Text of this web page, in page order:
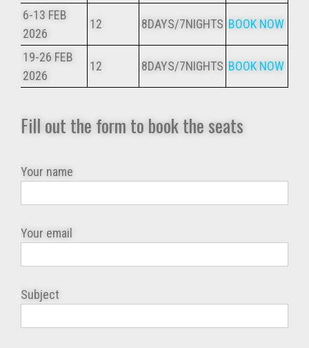
6-13 FEB
2026
12 8DAYS/7NIGHTS BOOK NOW
19-26 FEB
2026
12 8DAYS/7NIGHTS BOOK NOW
Fill out the form to book the seats
Your name
Your email
Subject